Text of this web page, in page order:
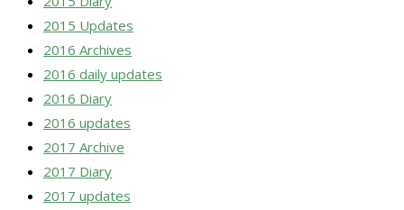
2015 Updates
2016 Archives
2016 daily updates
2016 Diary
2016 updates
2017 Archive
2017 Diary
2017 updates